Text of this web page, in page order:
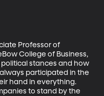
Professor of
College of Business,
stances and how
participated in the
hand in everything.
to stand by the